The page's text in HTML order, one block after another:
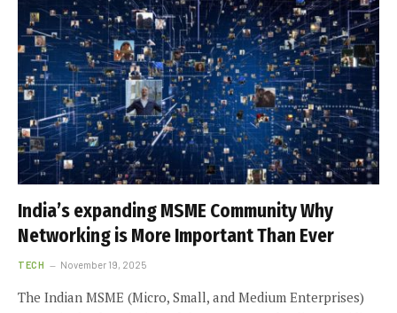
India’s expanding MSME Community Why
Networking is More Important Than Ever
TECH November 19, 2025
The Indian MSME (Micro, Small, and Medium Enterprises)